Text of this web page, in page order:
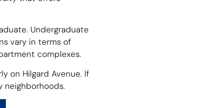
Undergraduate
vary in terms of
complexes.
on Hilgard Avenue. If